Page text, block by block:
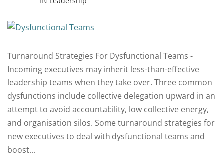
Turnaround Strategies For Dysfunctional Teams -
Incoming executives may inherit less-than-effective
leadership teams when they take over. Three common
dysfunctions include collective delegation upward in an
attempt to avoid accountability, low collective energy,
and organisation silos. Some turnaround strategies for
new executives to deal with dysfunctional teams and
boost...